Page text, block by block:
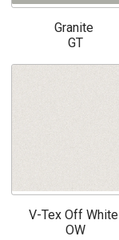
Granite
GT
V-Tex Off White
OW